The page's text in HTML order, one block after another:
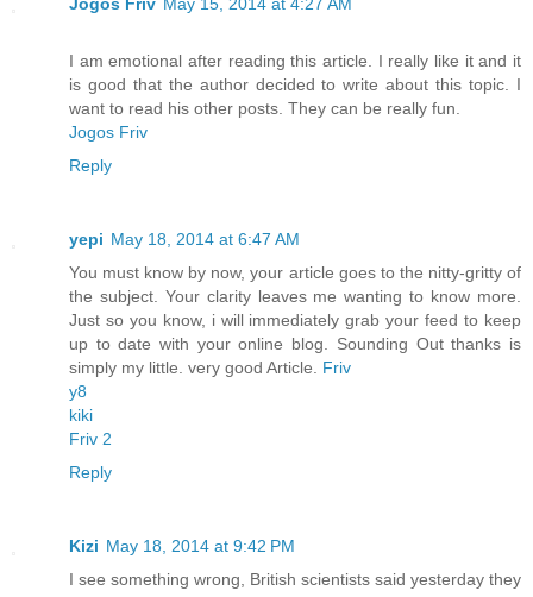
I am emotional after reading this article. I really like it and it
is good that the author decided to write about this topic. I
want to read his other posts. They can be really fun.
Jogos Friv
Reply
yepi May 18, 2014 at 6:47 AM
You must know by now, your article goes to the nitty-gritty of
the subject. Your clarity leaves me wanting to know more.
Just so you know, i will immediately grab your feed to keep
up to date with your online blog. Sounding Out thanks is
simply my little. very good Article. Friv
y8
kiki
Friv 2
Reply
Kizi May 18, 2014 at 9:42 PM
I see something wrong, British scientists said yesterday they